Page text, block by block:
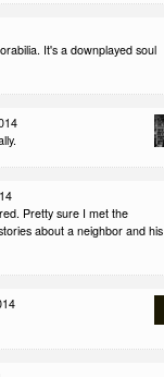
It's a downplayed soul
Pretty sure I met the
about a neighbor and his